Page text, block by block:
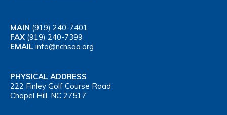
MAIN (919) 240-7401
FAX (919) 240-7399
EMAIL info@nchsaa.org
PHYSICAL ADDRESS
222 Finley Golf Course Road
Chapel Hill, NC 27517